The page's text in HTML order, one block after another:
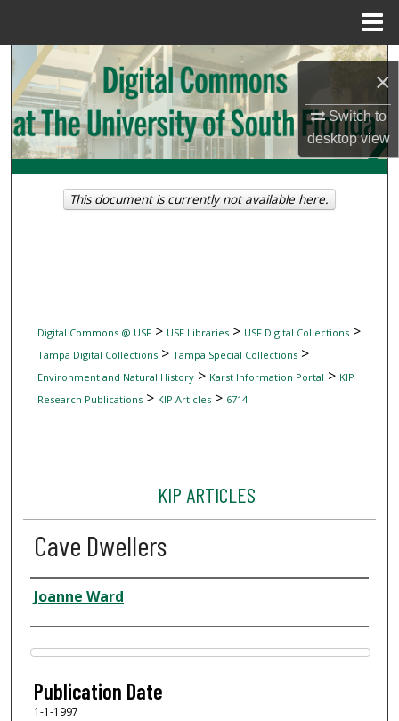
×
Switch to
desktopview
Search
Browse Collections
My Account
About
Digital Commons @ USF> USF Libraries> USF Digital Collections>
Tampa Digital Collections> Tampa Special Collections>
Environment and Natural History> Karst Information Portal > KIP
Research Publications> KIP Articles> 6714
KIP ARTICLES
Cave Dwellers
Author
Joanne Ward
Files
Publication Date
1-1-1997
This document is currently not available here.